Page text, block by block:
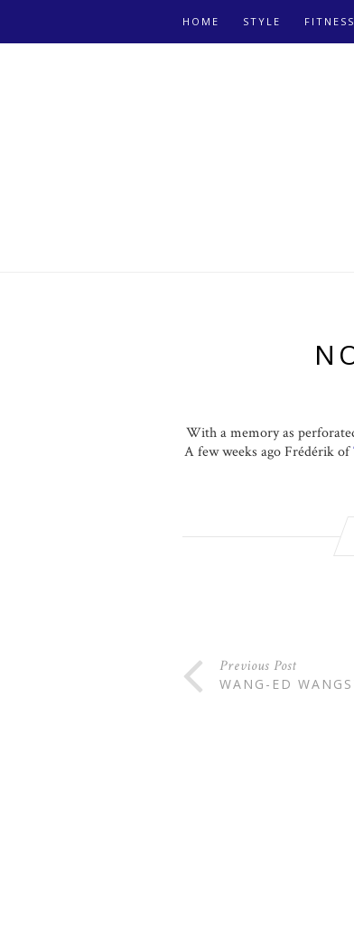
HOME STYLE FITNESS
With a memory as
A few weeks ago Frédérik of
Previous Post
WANG-ED